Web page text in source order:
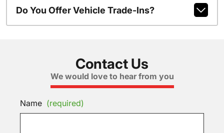
Do You Offer Vehicle Trade-Ins?
Contact Us
We would love to hear from you
Name (required)